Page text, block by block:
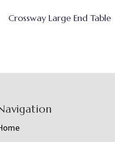
Crossway Large End Table